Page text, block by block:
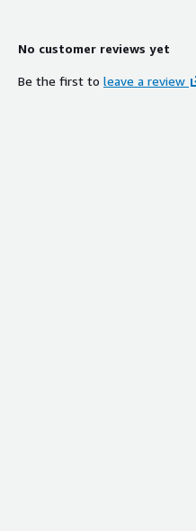
No customer reviews yet
Be the first to leave a review